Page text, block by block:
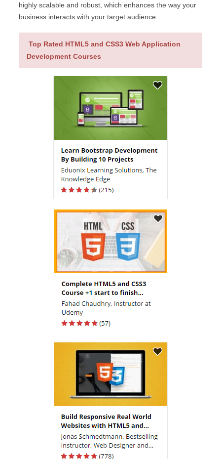
highly scalable and robust, which enhances the way your
business interacts with your target audience.
Top Rated HTML5 and CSS3 Web Application
Development Courses